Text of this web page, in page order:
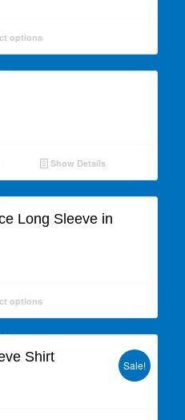
options
Show Details
Long Sleeve in
options
Shirt
Sale!